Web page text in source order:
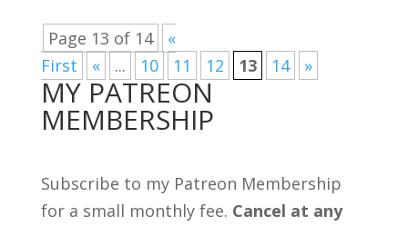
Page 13 of 14
«
First
« ... 10 11 12 13 14 »
MY PATREON
MEMBERSHIP
Subscribe to my Patreon Membership
for a small monthly fee. Cancel at any